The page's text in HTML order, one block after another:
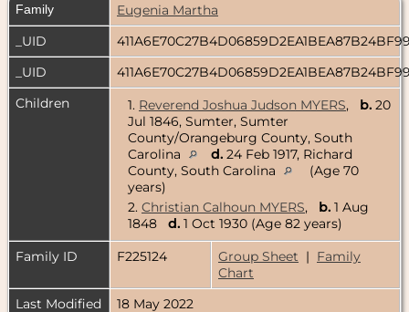
Family
Eugenia Martha
_UID
_UID
Children
1. Reverend Joshua Judson MYERS, b. 20
Jul 1846, Sumter, Sumter
County/Orangeburg County, South
Carolina
d. 24 Feb 1917, Richard
County, South Carolina
(Age 70
years)
2. Christian Calhoun MYERS, b. 1 Aug
1848 d. 1 Oct 1930 (Age 82 years)
Family ID
F225124 Group Sheet | Family
Chart
Last Modified
18 May 2022